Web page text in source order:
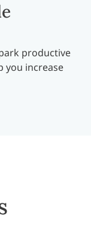
productive
you increase